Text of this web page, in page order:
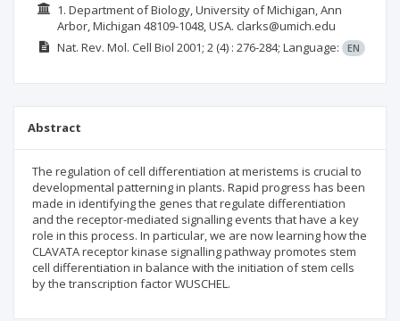
1. Department of Biology, University of Michigan, Ann
Arbor, Michigan 48109-1048, USA. clarks@umich.edu
Nat. Rev. Mol. Cell Biol 2001; 2(4) : 276-284; Language: EN
Abstract
The regulation of cell differentiation at meristems is crucial to
developmental patterning in plants. Rapid progress has been
made in identifying the genes that regulate differentiation
and the receptor-mediated signalling events that have a key
role in this process. In particular, we are now learning how the
CLAVATA receptor kinase signalling pathway promotes stem
cell differentiation in balance with the initiation of stem cells
by the transcription factor WUSCHEL.